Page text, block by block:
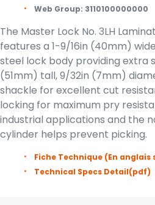
Web Group: 3110100000000
The Master Lock No. 3LH
features a 1-9/16in (40mm)
steel lock body providing extra
(51mm) tall, 9/32in (7mm)
shackle for excellent cut
locking for maximum pry
industrial applications and the
cylinder helps prevent picking.
Fiche Technique (En anglais
Technical Specs Detail(pdf)